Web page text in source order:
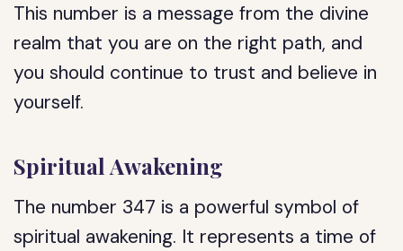
This number is a message from the divine
realm that you are on the right path, and
you should continue to trust and believe in
yourself.
Spiritual Awakening
The number 347 is a powerful symbol of
spiritual awakening. It represents a time of